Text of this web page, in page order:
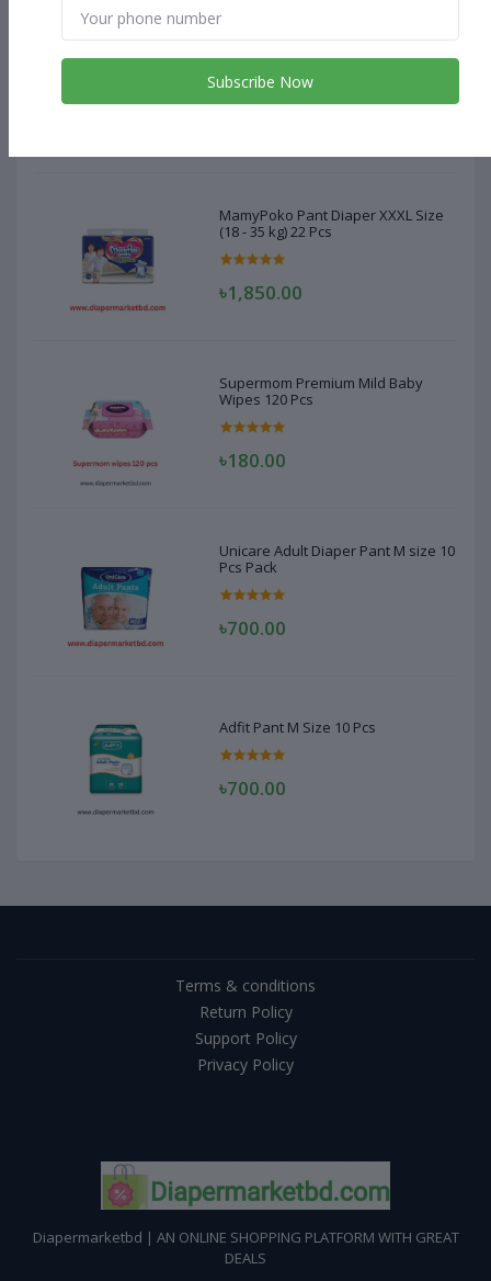
MamyPoko Pant Diaper XXXL Size
(18 - 35 kg) 22 Pcs
MamyPoko Pant Diaper XXXL Size
(18 - 35 kg) 22 Pcs
৳1,850.00
Supermom Premium Mild Baby
Wipes 120 Pcs
৳180.00
Unicare Adult Diaper Pant M size 10
Pcs Pack
৳700.00
Adfit Pant M Size 10 Pcs
৳700.00
Terms & conditions
Return Policy
Support Policy
Privacy Policy
Diapermarketbd | AN ONLINE SHOPPING PLATFORM WITH GREAT
DEALS
Subscribe Now